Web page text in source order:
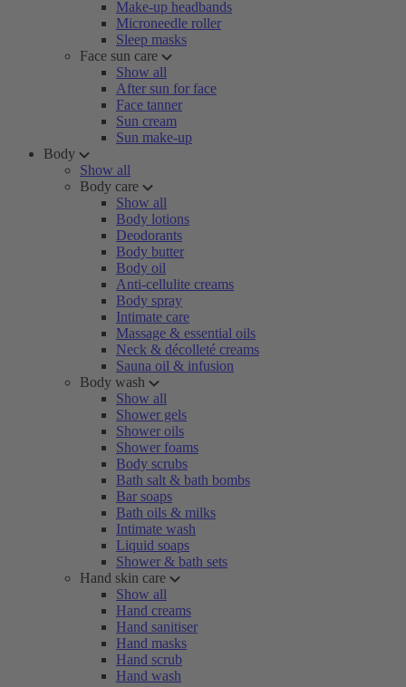
Make-up headbands
Microneedle roller
Sleep masks
Face sun care
Show all
After sun for face
Face tanner
Sun cream
Sun make-up
Body
Show all
Body care
Show all
Body lotions
Deodorants
Body butter
Body oil
Anti-cellulite creams
Body spray
Intimate care
Massage & essential oils
Neck & décolleté creams
Sauna oil & infusion
Body wash
Show all
Shower gels
Shower oils
Shower foams
Body scrubs
Bath salt & bath bombs
Bar soaps
Bath oils & milks
Intimate wash
Liquid soaps
Shower & bath sets
Hand skin care
Show all
Hand creams
Hand sanitiser
Hand masks
Hand scrub
Hand wash